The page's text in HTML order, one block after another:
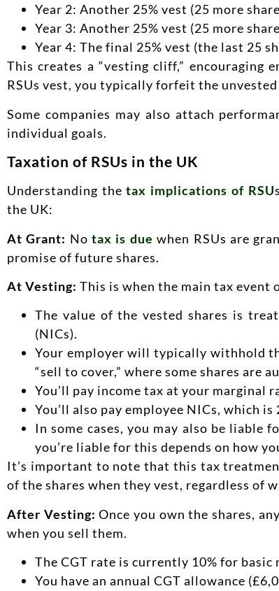
Year 2: Another 25% vest (25 more
Year 3: Another 25% vest (25 more
Year 4: The final 25% vest (the last 25
This creates a “vesting cliff,” encouraging
RSUs vest, you typically forfeit the
Some companies may also attach
individual goals.
Taxation of RSUs in the UK
Understanding the tax implications of RSU
the UK:
At Grant: Notax is due when RSUs are
promise of future shares.
At Vesting: This is when the main tax event
The value of the vested shares is
(NICs).
Your employer will typically withhold
“sell to cover,” where some shares are
You’ll pay income tax at your marginal
You’ll also pay employee NICs, which
In some cases, you may also be liable
you’re liable for this depends on how
It’s important to note that this tax
of the shares when they vest, regardless of
After Vesting:Once you own the shares,
when you sell them.
The CGT rate is currently 10% for
You have an annual CGT allowance